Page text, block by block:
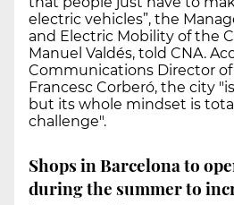
electric vehicles”, the
and Electric Mobility of the
Manuel Valdés, told CNA.
Communications Director of
Francesc Corberó, the city
but its whole mindset is
challenge".
Shops in Barcelona to
during the summer to